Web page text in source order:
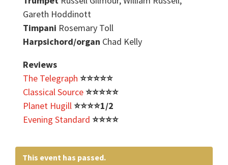
Gareth Hoddinott
Timpani Rosemary Toll
Harpsichord/organ Chad Kelly
Reviews
The Telegraph ⭐️⭐️⭐️⭐️⭐️
Classical Source⭐️⭐️⭐️⭐️⭐️
Planet Hugill⭐️⭐️⭐️⭐️1/2
Evening Standard ⭐️⭐️⭐️⭐️
This event has passed.